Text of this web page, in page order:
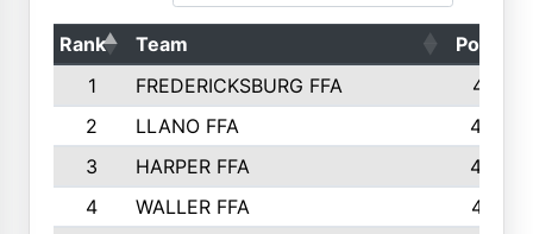
Rank Team
Points
1
FREDERICKSBURG FFA
4891
2
LLANO FFA
4845
3
HARPER FFA
4402
4
WALLER FFA
4367